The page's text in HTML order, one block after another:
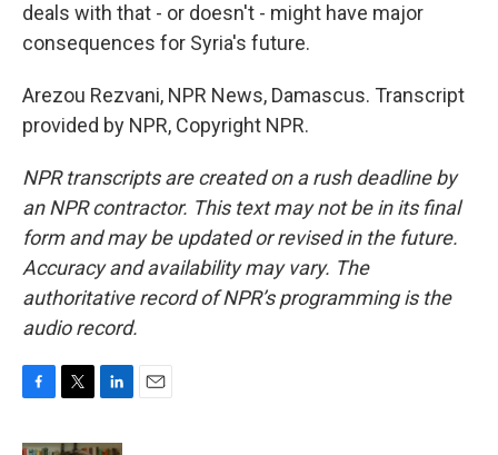
deals with that - or doesn't - might have major
consequences for Syria's future.
Arezou Rezvani, NPR News, Damascus. Transcript
provided by NPR, Copyright NPR.
NPR transcripts are created on a rush deadline by
an NPR contractor. This text may not be in its final
form and may be updated or revised in the future.
Accuracy and availability may vary. The
authoritative record of NPR’s programming is the
audio record.
c
i
n